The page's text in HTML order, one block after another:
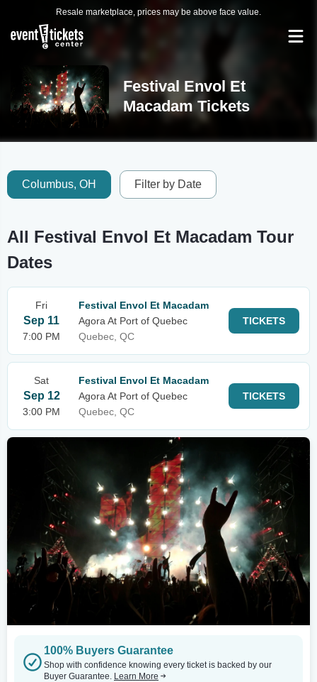
Resale marketplace, prices may be above face value.
Festival Envol Et
Macadam Tickets
Columbus, OH Filter by Date
All Festival Envol Et Macadam Tour
Dates
Fri
Sep 11
7:00 PM
Festival Envol Et Macadam
Agora At Port of Quebec
Quebec, QC
TICKETS
Sat
Sep 12
3:00 PM
Festival Envol Et Macadam
Agora At Port of Quebec
Quebec, QC
TICKETS
100% Buyers Guarantee
Shop with confidence knowing every ticket is backed by our
Buyer Guarantee. Learn More